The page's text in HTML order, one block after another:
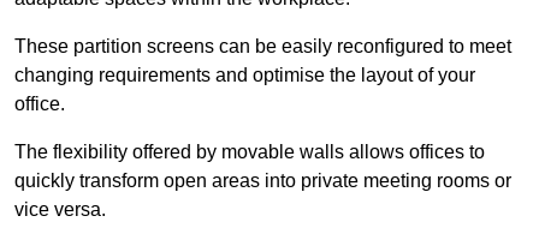
These partition screens can be easily reconfigured to meet
changing requirements and optimise the layout of your
office.
The flexibility offered by movable walls allows offices to
quickly transform open areas into private meeting rooms or
vice versa.